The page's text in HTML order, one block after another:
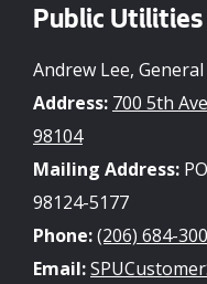
Public Utilities
Andrew Lee,
Address: 700 5th
98104
Mailing Address:
98124-5177
Phone:(206) 684-
Email: